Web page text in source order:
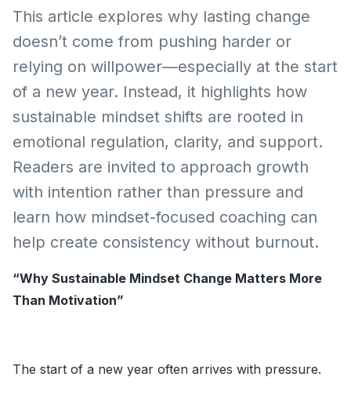
This article explores why lasting change
doesn’t come from pushing harder or
relying on willpower—especially at the start
of a new year. Instead, it highlights how
sustainable mindset shifts are rooted in
emotional regulation, clarity, and support.
Readers are invited to approach growth
with intention rather than pressure and
learn how mindset-focused coaching can
help create consistency without burnout.
“Why Sustainable Mindset Change Matters More
Than Motivation”
The start of a new year often arrives with pressure.